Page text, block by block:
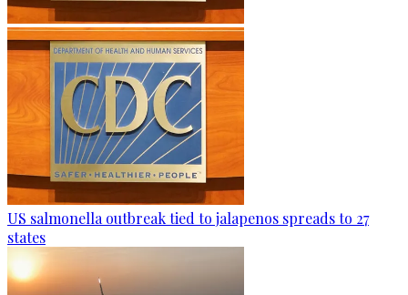
US salmonella outbreak tied to jalapenos spreads to 27
states